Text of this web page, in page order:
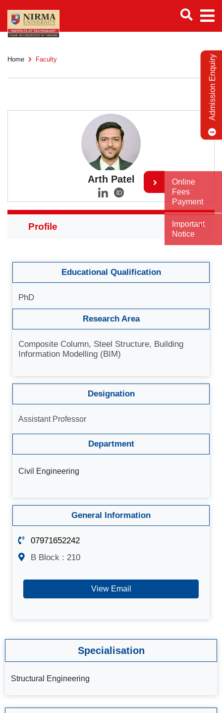
Home Faculty
Arth Patel
Educational Qualification
PhD
Research Area
Composite Column, Steel Structure, Building
Information Modelling (BIM)
Designation
Assistant Professor
Department
Civil Engineering
General Information
07971652242
B Block : 210
View Email
Specialisation
Structural Engineering
Admission Enquiry
Online
Fees
Payment
Important
Notice